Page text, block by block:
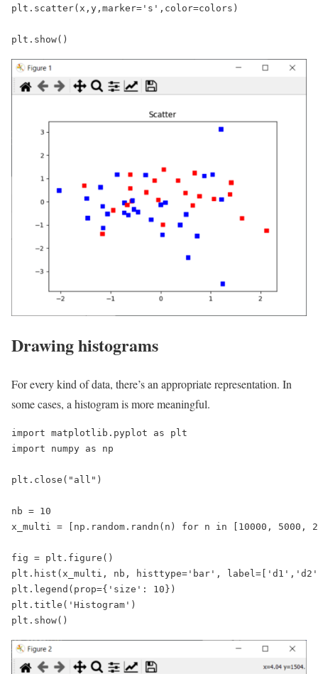
plt.scatter(x,y,marker='s',color=colors)
plt.show()
Drawing histograms
For every kind of data, there’s an appropriate representation. In
some cases, a histogram is more meaningful.
import matplotlib.pyplot as plt
import numpy as np
plt.close("all")
nb = 10
x_multi = [np.random.randn(n) for n in [10000, 5000,
fig = plt.figure()
plt.hist(x_multi, nb, histtype='bar',
plt.legend(prop={'size': 10})
plt.title('Histogram')
plt.show()